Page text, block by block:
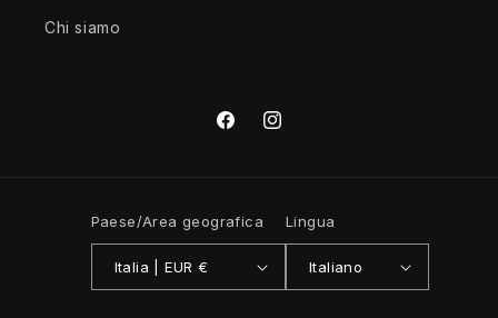
Chi siamo
FacebookInstagram
Paese/Area geografica
Italia | EUR €
Lingua
Italiano